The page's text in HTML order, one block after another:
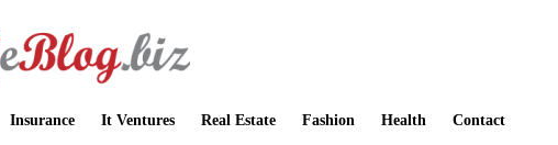
Insurance It Ventures Real Estate Fashion Health Contact